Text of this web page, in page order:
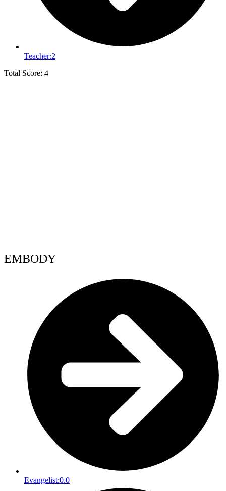
Teacher:2
Total Score: 4
EMBODY
Evangelist:0.0